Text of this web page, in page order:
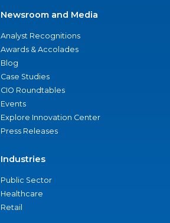
Newsroom and Media
Analyst Recognitions
Awards & Accolades
Blog
Case Studies
CIO Roundtables
Events
Explore Innovation Center
Press Releases
Industries
Public Sector
Healthcare
Retail